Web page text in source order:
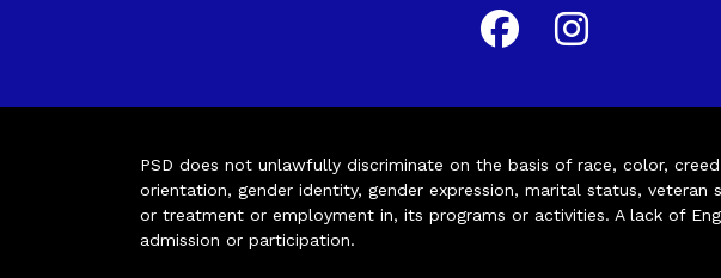
PSD does not unlawfully discriminate on the basis of race, color,
orientation, gender identity, gender expression, marital status,
or treatment or employment in, its programs or activities. A lack of
admission or participation.